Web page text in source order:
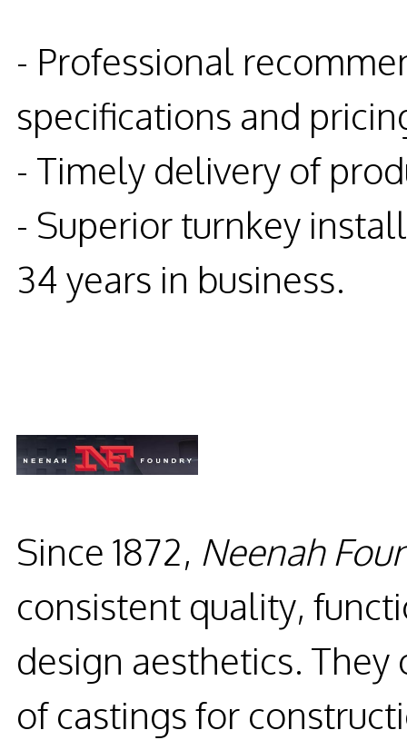
- Professional
specifications and
- Timely delivery of
- Superior turnkey
34 years in business.
Since 1872, Neenah
consistent quality,
design aesthetics.
of castings for